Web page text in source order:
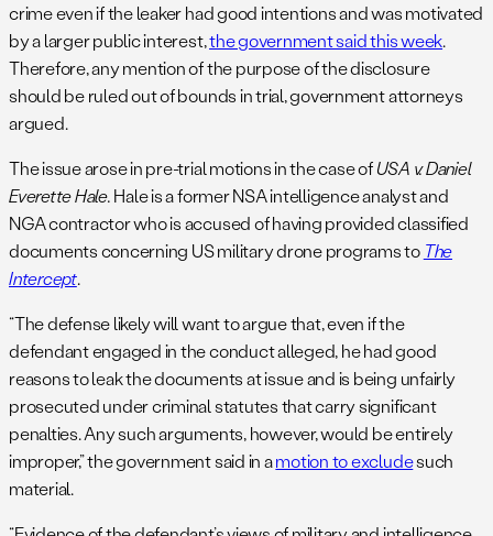
crime even if the leaker had good intentions and was motivated
by a larger public interest,the government said this week.
Therefore, any mention of the purpose of the disclosure
should be ruled out of bounds in trial, government attorneys
argued.
The issue arose in pre-trial motions in the case ofUSA v. Daniel
Everette Hale.Hale is a former NSA intelligence analyst and
NGA contractor who is accused of having provided classified
documents concerning US military drone programs to The
Intercept.
“The defense likely will want to argue that, even if the
defendant engaged in the conduct alleged, he had good
reasons to leak the documents at issue and is being unfairly
prosecuted under criminal statutes that carry significant
penalties. Any such arguments, however, would be entirely
improper,” the government said in amotion to excludesuch
material.